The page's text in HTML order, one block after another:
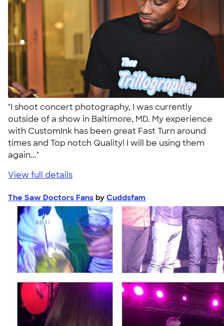
"I shoot concert photography, I was currently
outside of a show in Baltimore, MD. My experience
with CustomInk has been great Fast Turn around
times and Top notch Quality! I will be using them
again..."
View full details
The Saw Doctors Fans by Cuddsfam